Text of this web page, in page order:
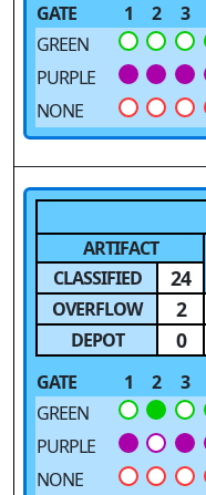
GATE
1 2 3
GREEN
PURPLE
NONE
ARTIFACT
CLASSIFIED 24
OVERFLOW 2
DEPOT
0
GATE
1 2 3
GREEN
PURPLE
NONE